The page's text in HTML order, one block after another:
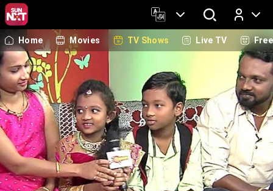
Log In
Home Movies TV Shows Live TV Free